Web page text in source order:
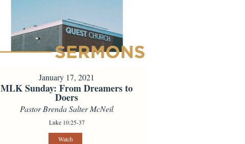
January 17, 2021
MLK Sunday: From Dreamers to
Doers
Pastor Brenda Salter McNeil
Luke 10:25-37
Watch